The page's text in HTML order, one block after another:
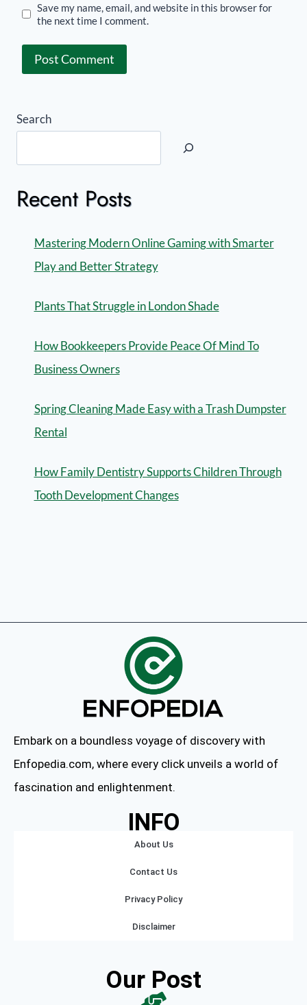
Save my name, email, and website in this browser for
the next time I comment.
Search
Recent Posts
Mastering Modern Online Gaming with Smarter
Play and Better Strategy
Plants That Struggle in London Shade
How Bookkeepers Provide Peace Of Mind To
Business Owners
Spring Cleaning Made Easy with a Trash Dumpster
Rental
How Family Dentistry Supports Children Through
Tooth Development Changes
Embark on a boundless voyage of discovery with
Enfopedia.com, where every click unveils a world of
fascination and enlightenment.
INFO
About Us
Contact Us
Privacy Policy
Disclaimer
Our Post